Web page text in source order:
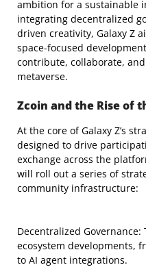
ambition for a sustainable
integrating decentralized
driven creativity, Galaxy Z
space-focused
contribute, collaborate,
metaverse.
Zcoin and the Rise of
At the core of Galaxy Z’s
designed to drive
exchange across the
will roll out a series of
community infrastructure:
Decentralized
ecosystem developments,
to AI agent integrations.